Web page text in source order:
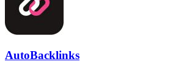
AutoBacklinks